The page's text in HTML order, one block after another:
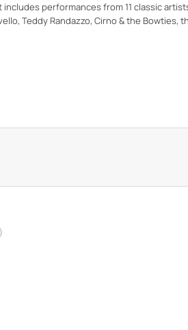
performances from 11 classic
Teddy Randazzo, Cirno & the Bowties,